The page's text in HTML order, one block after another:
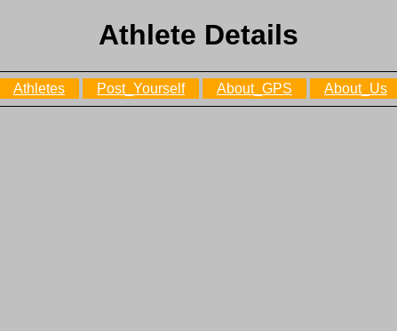
Athlete Details
Athletes Post_Yourself About_GPS About_Us